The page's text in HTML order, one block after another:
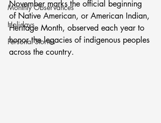
Monthly Observances
Holidays
Personal Stories
November marks the official beginning
of Native American, or American Indian,
Heritage Month, observed each year to
honor the legacies of indigenous peoples
across the country.